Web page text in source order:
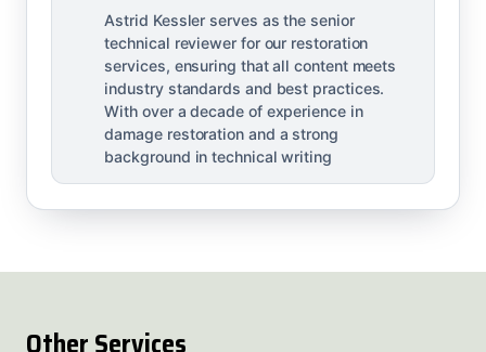
Astrid Kessler serves as the senior
technical reviewer for our restoration
services, ensuring that all content meets
industry standards and best practices.
With over a decade of experience in
damage restoration and a strong
background in technical writing